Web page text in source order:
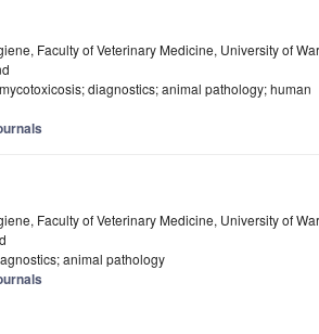
Faculty of Veterinary Medicine, University of
diagnostics; animal pathology; human
Faculty of Veterinary Medicine, University of
animal pathology